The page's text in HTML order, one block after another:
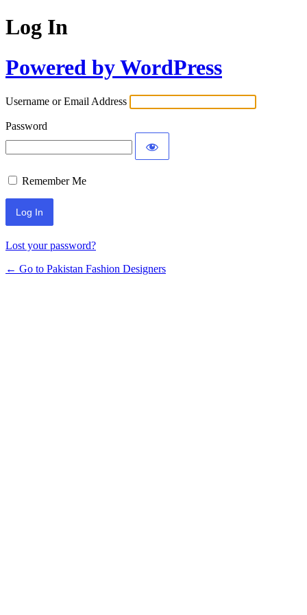
Log In
Powered by WordPress
Username or Email Address
Password
Remember Me
Lost your password?
← Go to Pakistan Fashion Designers